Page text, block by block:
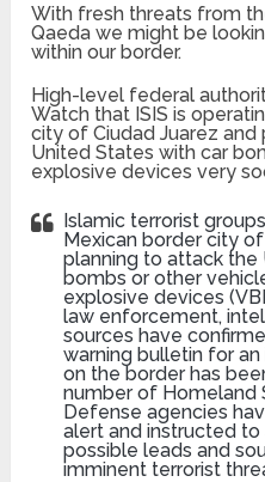
With fresh threats from
Qaeda we might be
within our border.
High-level federal
Watch that ISIS is
city of Ciudad Juarez
United States with car
explosive devices very
Islamic terrorist
Mexican border city
planning to attack the
bombs or other
explosive devices
law enforcement,
sources have
warning bulletin for
on the border has
number of Homeland
Defense agencies
alert and instructed
possible leads and
imminent terrorist